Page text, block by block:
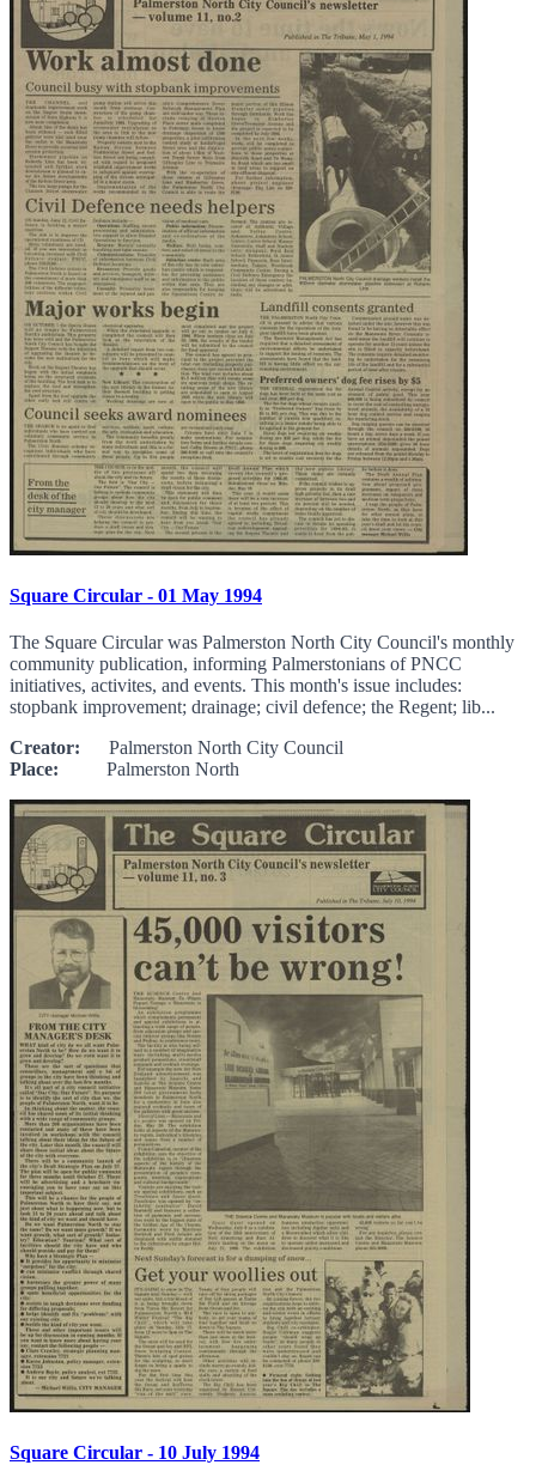
Square Circular - 01 May 1994
The Square Circular was Palmerston North City Council's monthly
community publication, informing Palmerstonians of PNCC
initiatives, activites, and events. This month's issue includes:
stopbank improvement; drainage; civil defence; the Regent; lib...
Creator: Palmerston North City Council
Place: Palmerston North
Square Circular - 10 July 1994